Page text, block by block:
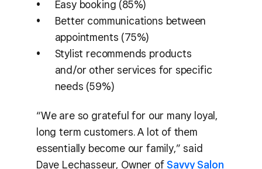
Easy booking (85%)
Better communications between
appointments (75%)
Stylist recommends products
and/or other services for specific
needs (59%)
“We are so grateful for our many loyal,
long term customers. A lot of them
essentially become our family,” said
Dave Lechasseur, Owner of Savvy Salon